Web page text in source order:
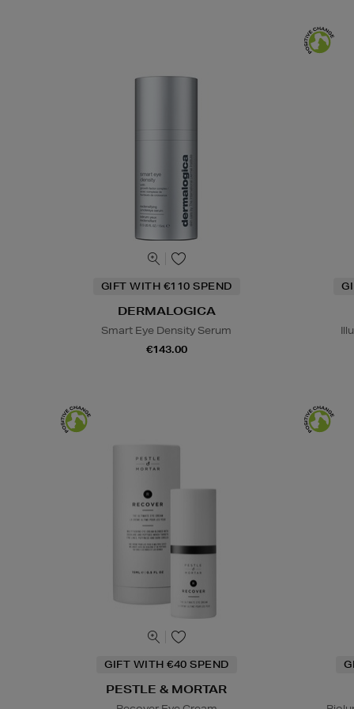
GIFT WITH €110 SPEND
DERMALOGICA
Smart Eye Density Serum
€143.00
GIFT WITH €40 SPEND
PESTLE & MORTAR